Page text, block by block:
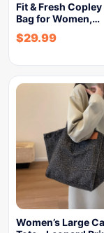
Fit & Fresh
Bag for Women,…
$29.99
Women’s Large